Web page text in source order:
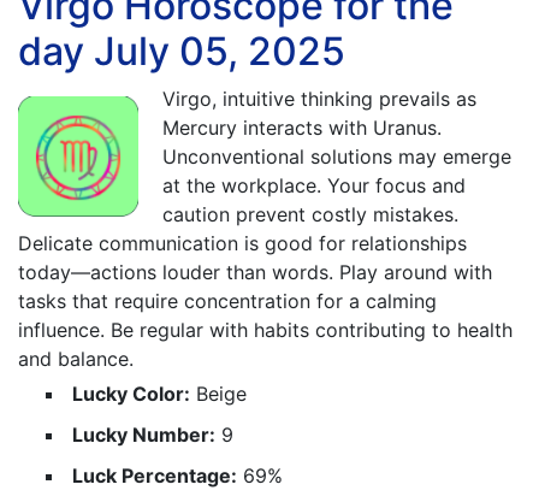
day July 05, 2025
Virgo, intuitive thinking prevails as
Mercury interacts with Uranus.
Unconventional solutions may emerge
at the workplace. Your focus and
caution prevent costly mistakes.
Delicate communication is good for relationships
today—actions louder than words. Play around with
tasks that require concentration for a calming
influence. Be regular with habits contributing to health
and balance.
Lucky Color: Beige
Lucky Number: 9
Luck Percentage: 69%